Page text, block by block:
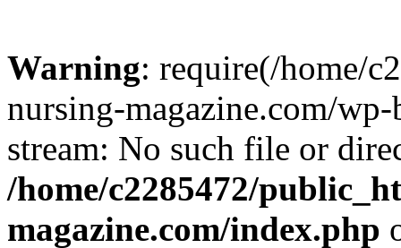
Warning: require(/home/
nursing-magazine.com/
stream: No such file or
/home/c2285472/
magazine.com/index.php